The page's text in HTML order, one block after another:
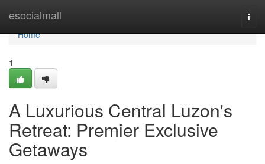
esocialmall
Home
Home
1
A Luxurious Central Luzon's
Retreat: Premier Exclusive
Getaways